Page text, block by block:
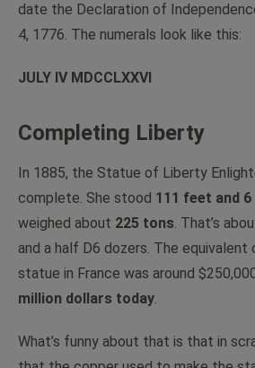
date the Declaration of
4, 1776. The numerals look like this:
JULY IV MDCCLXXVI
Completing Liberty
In 1885, the Statue of Liberty
complete. She stood 111 feet and
weighed about 225 tons. That’s
and a half D6 dozers. The
statue in France was around
million dollars today.
What’s funny about that is that in